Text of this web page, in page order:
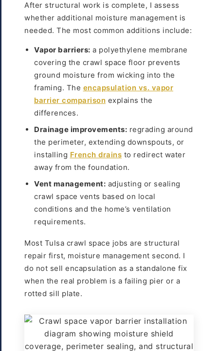
After structural work is complete, I assess
whether additional moisture management is
needed. The most common additions include:
Vapor barriers: a polyethylene membrane
covering the crawl space floor prevents
ground moisture from wicking into the
framing. The encapsulation vs. vapor
barrier comparison explains the
differences.
Drainage improvements: regrading around
the perimeter, extending downspouts, or
installing French drains to redirect water
away from the foundation.
Vent management: adjusting or sealing
crawl space vents based on local
conditions and the home’s ventilation
requirements.
Most Tulsa crawl space jobs are structural
repair first, moisture management second. I
do not sell encapsulation as a standalone fix
when the real problem is a failing pier or a
rotted sill plate.